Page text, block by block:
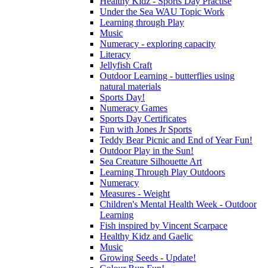
Under the Sea WAU Topic Work
Learning through Play
Music
Numeracy - exploring capacity
Literacy
Jellyfish Craft
Outdoor Learning - butterflies using
natural materials
Sports Day!
Numeracy Games
Sports Day Certificates
Fun with Jones Jr Sports
Teddy Bear Picnic and End of Year Fun!
Outdoor Play in the Sun!
Sea Creature Silhouette Art
Learning Through Play Outdoors
Numeracy
Measures - Weight
Children's Mental Health Week - Outdoor
Learning
Fish inspired by Vincent Scarpace
Healthy Kidz and Gaelic
Music
Growing Seeds - Update!